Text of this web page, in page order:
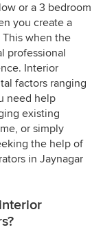
or a 3 bedroom
you create a
when the
professional
Interior
factors ranging
need help
existing
or simply
the help of
in Jaynagar